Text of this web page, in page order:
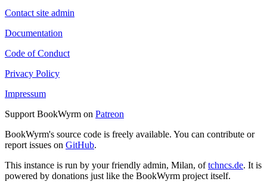
Contact site admin
Documentation
Code of Conduct
Privacy Policy
Impressum
Support BookWyrm on Patreon
BookWyrm's source code is freely available. You can contribute or
report issues on GitHub.
This instance is run by your friendly admin, Milan, oftchncs.de. It is
powered by donations just like the BookWyrm project itself.